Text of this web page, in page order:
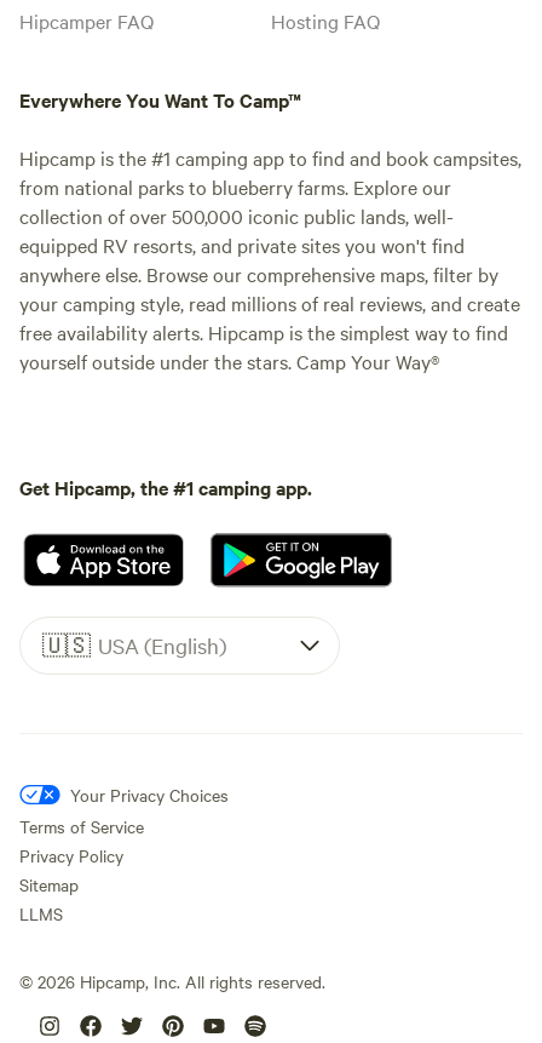
Hipcamper FAQ
Hosting FAQ
Everywhere You Want To Camp™
Hipcamp is the #1 camping app to find and book campsites,
from national parks to blueberry farms. Explore our
collection of over 500,000 iconic public lands, well-
equipped RV resorts, and private sites you won't find
anywhere else. Browse our comprehensive maps, filter by
your camping style, read millions of real reviews, and create
free availability alerts. Hipcamp is the simplest way to find
yourself outside under the stars. Camp Your Way®
Get Hipcamp, the #1 camping app.
🇺🇸 USA (English)
Your Privacy Choices
Terms of Service
Privacy Policy
Sitemap
LLMS
© 2026 Hipcamp, Inc. All rights reserved.